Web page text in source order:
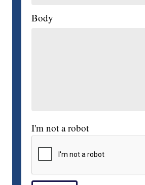
Body
I'm not a robot